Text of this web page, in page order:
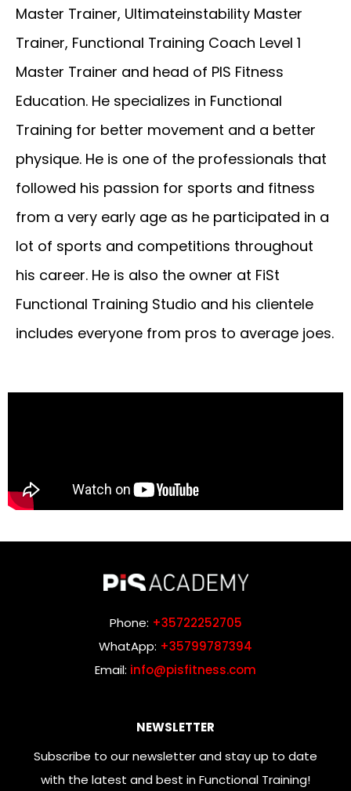
Master Trainer, Ultimateinstability Master
Trainer, Functional Training Coach Level 1
Master Trainer and head of PIS Fitness
Education. He specializes in Functional
Training for better movement and a better
physique. He is one of the professionals that
followed his passion for sports and fitness
from a very early age as he participated in a
lot of sports and competitions throughout
his career. He is also the owner at FiSt
Functional Training Studio and his clientele
includes everyone from pros to average joes.
Phone: +35722252705
WhatApp: +35799787394
Email: info@pisfitness.com
NEWSLETTER
Subscribe to our newsletter and stay up to date
with the latest and best in Functional Training!